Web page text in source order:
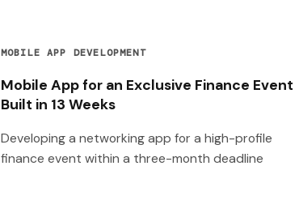
MOBILE APP DEVELOPMENT
Mobile App for an Exclusive Finance Event
Built in 13 Weeks
Developing a networking app for a high-profile
finance event within a three-month deadline